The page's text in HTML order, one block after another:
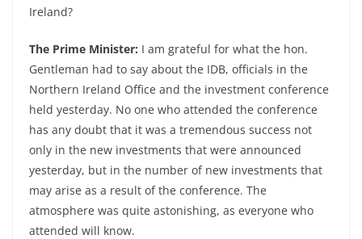
Ireland?
The Prime Minister: I am grateful for what the hon.
Gentleman had to say about the IDB, officials in the
Northern Ireland Office and the investment conference
held yesterday. No one who attended the conference
has any doubt that it was a tremendous success not
only in the new investments that were announced
yesterday, but in the number of new investments that
may arise as a result of the conference. The
atmosphere was quite astonishing, as everyone who
attended will know.